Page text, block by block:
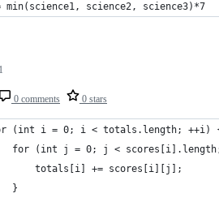
min(science1, science2, science3)*7
0 comments 0 stars
(int i = 0; i < totals.length; ++i)
for (int j = 0; j <
				totals[i] += scores[i][j];
			}